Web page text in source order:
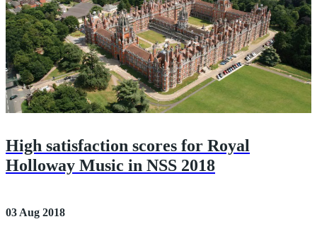
High satisfaction scores for Royal
Holloway Music in NSS 2018
03 Aug 2018